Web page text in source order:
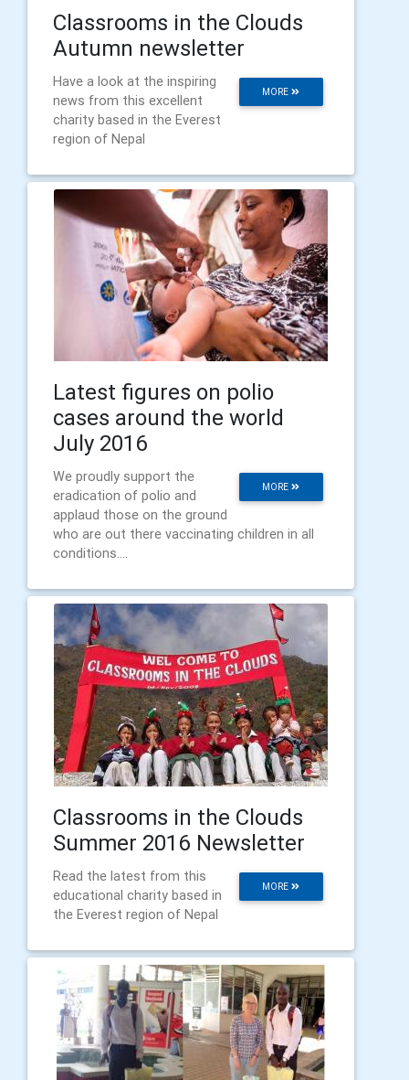
Classrooms in the Clouds
Autumn newsletter
MORE
Have a look at the inspiring
news from this excellent
charity based in the Everest
region of Nepal
Latest figures on polio
cases around the world
July 2016
MORE
We proudly support the
eradication of polio and
applaud those on the ground
who are out there vaccinating children in all
conditions....
Classrooms in the Clouds
Summer 2016 Newsletter
MORE
Read the latest from this
educational charity based in
the Everest region of Nepal